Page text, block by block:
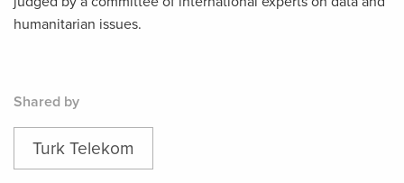
humanitarian issues.
Shared by
Turk Telekom